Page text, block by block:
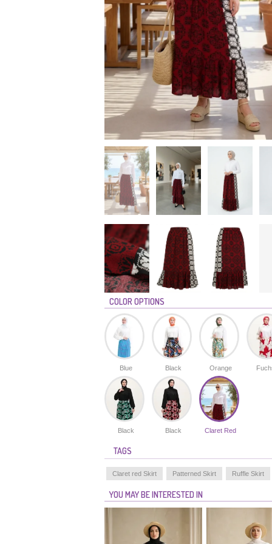
COLOR OPTIONS
Blue Black Orange
Black Black Claret Red
TAGS
Claret red Skirt Patterned Skirt Ruffle Skirt
YOU MAY BE INTERESTED IN